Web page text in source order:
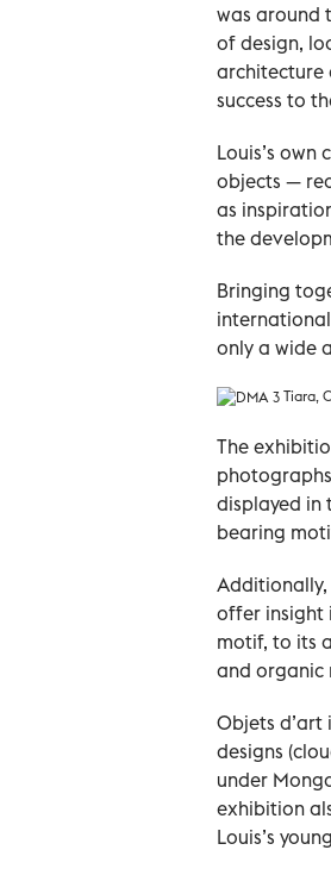
was around
of design,
architecture
success to
Louis’s
objects —
as
the
Bringing
only a wide
Tiara,
The
displayed in
bearing
Additionally,
offer insight
motif, to its
and organic
Objets
designs
under
exhibition
Louis’s